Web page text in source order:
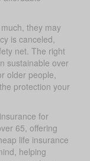
they may
is canceled,
net. The right
sustainable over
older people,
protection your
for
65, offering
life insurance
helping